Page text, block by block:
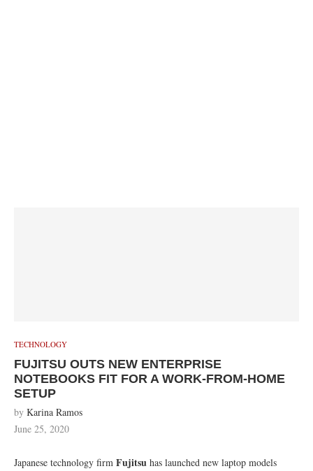
TECHNOLOGY
FUJITSU OUTS NEW ENTERPRISE
NOTEBOOKS FIT FOR A WORK-FROM-HOME
SETUP
by Karina Ramos
June 25, 2020
Japanese technology firm Fujitsu has launched new laptop models